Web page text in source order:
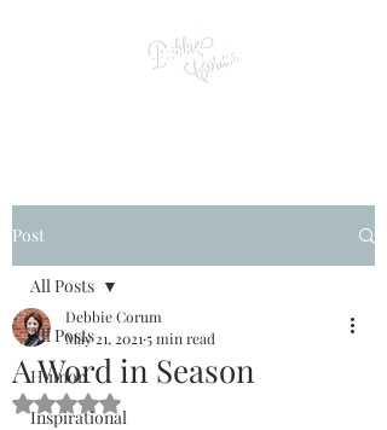
Post
All Posts
Humor
Inspirational
All Posts
A Word in Season
Debbie Corum
May 21, 2021 5 min read
Rated NaN out of 5 stars.